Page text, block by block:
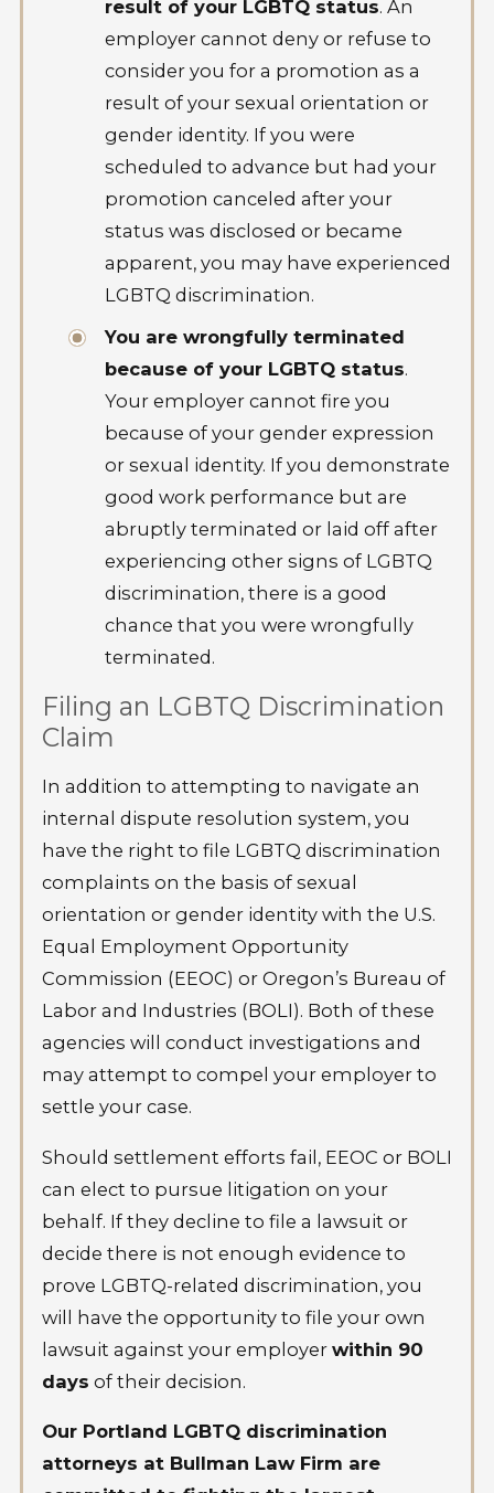
result of your LGBTQ status. An
employer cannot deny or refuse to
consider you for a promotion as a
result of your sexual orientation or
gender identity. If you were
scheduled to advance but had your
promotion canceled after your
status was disclosed or became
apparent, you may have experienced
LGBTQ discrimination.
You are wrongfully terminated
because of your LGBTQ status.
Your employer cannot fire you
because of your gender expression
or sexual identity. If you demonstrate
good work performance but are
abruptly terminated or laid off after
experiencing other signs of LGBTQ
discrimination, there is a good
chance that you were wrongfully
terminated.
Filing an LGBTQ Discrimination
Claim
In addition to attempting to navigate an
internal dispute resolution system, you
have the right to file LGBTQ discrimination
complaints on the basis of sexual
orientation or gender identity with the U.S.
Equal Employment Opportunity
Commission (EEOC) or Oregon’s Bureau of
Labor and Industries (BOLI). Both of these
agencies will conduct investigations and
may attempt to compel your employer to
settle your case.
Should settlement efforts fail, EEOC or BOLI
can elect to pursue litigation on your
behalf. If they decline to file a lawsuit or
decide there is not enough evidence to
prove LGBTQ-related discrimination, you
will have the opportunity to file your own
lawsuit against your employer within 90
days of their decision.
Our Portland LGBTQ discrimination
attorneys at Bullman Law Firm are